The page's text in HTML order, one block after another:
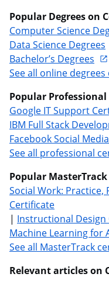
Popular Degrees on
Computer Science
Data Science Degrees
Bachelor’s Degrees
See all online
Popular
Google IT Support
IBM Full Stack
Facebook Social
See all professional
Popular
Social Work: Practice,
Certificate
| Instructional Design
Machine Learning for
See all MasterTrack
Relevant articles on